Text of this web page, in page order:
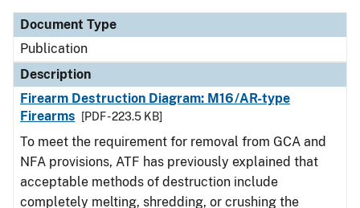
Document Type
Publication
Description
Firearm Destruction Diagram: M16/AR-type
Firearms
[PDF - 223.5 KB]
To meet the requirement for removal from GCA and
NFA provisions, ATF has previously explained that
acceptable methods of destruction include
completely melting, shredding, or crushing the